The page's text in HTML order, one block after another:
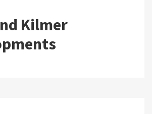
Kilmer
Map View
Developers